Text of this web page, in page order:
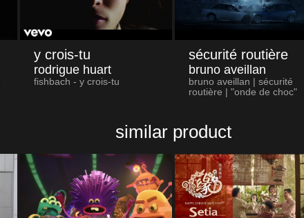
y crois-tu
rodrigue huart
fishbach - y crois-tu
sécurité routière
bruno aveillan
bruno aveillan | sécurité
routière | "onde de choc"
similar product